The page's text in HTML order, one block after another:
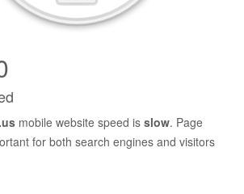
mobile website speed is slow. Page
for both search engines and visitors